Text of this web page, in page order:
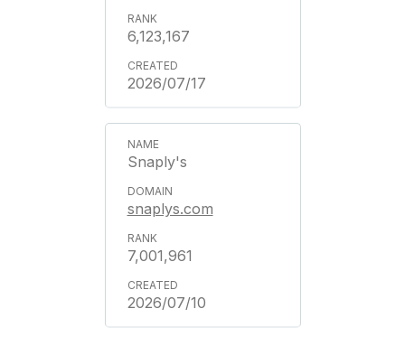
6,123,167
2026/07/17
Snaply's
snaplys.com
7,001,961
2026/07/10